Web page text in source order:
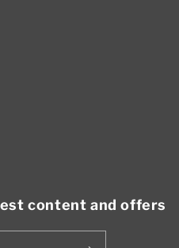
content and offers